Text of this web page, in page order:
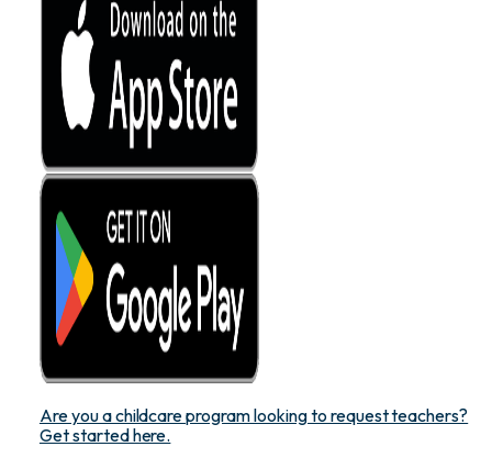
Are you a childcare program looking to request teachers?
Get started here.